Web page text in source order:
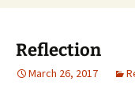
Reflection
March 26, 2017